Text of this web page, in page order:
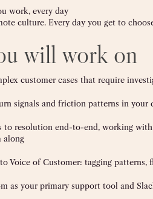
work, every day
culture. Every day you get to
will work on
customer cases that require
signals and friction patterns in your
to resolution end-to-end, working
along
Voice of Customer: tagging patterns,
as your primary support tool and